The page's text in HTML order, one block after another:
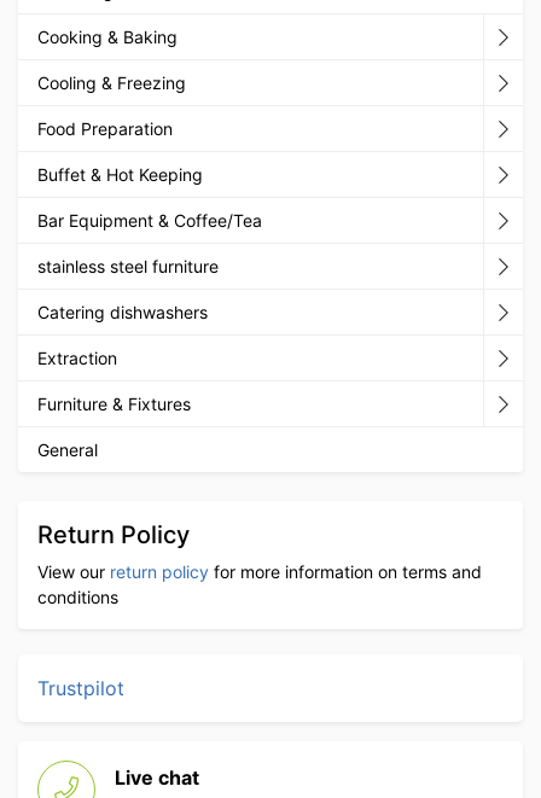
Cooking & Baking
Cooling & Freezing
Food Preparation
Buffet & Hot Keeping
Bar Equipment & Coffee/Tea
stainless steel furniture
Catering dishwashers
Extraction
Furniture & Fixtures
General
Return Policy
View our return policy for more information on terms and
conditions
Trustpilot
Live chat